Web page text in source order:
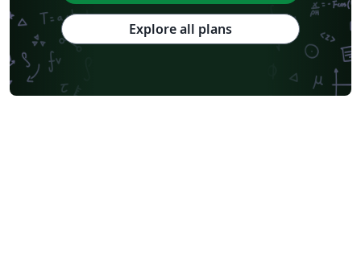
Explore all plans